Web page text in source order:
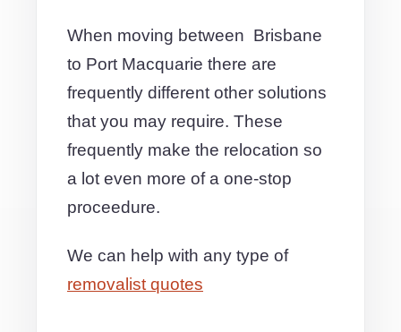
When moving between Brisbane
to Port Macquarie there are
frequently different other solutions
that you may require. These
frequently make the relocation so
a lot even more of a one-stop
proceedure.
We can help with any type of
removalist quotes